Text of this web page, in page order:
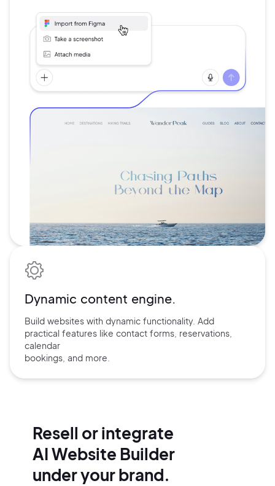
Dynamic content engine.
Build websites with dynamic functionality. Add
practical features like contact forms, reservations,
calendar
bookings, and more.
Resell or integrate
AI Website Builder
under your brand.